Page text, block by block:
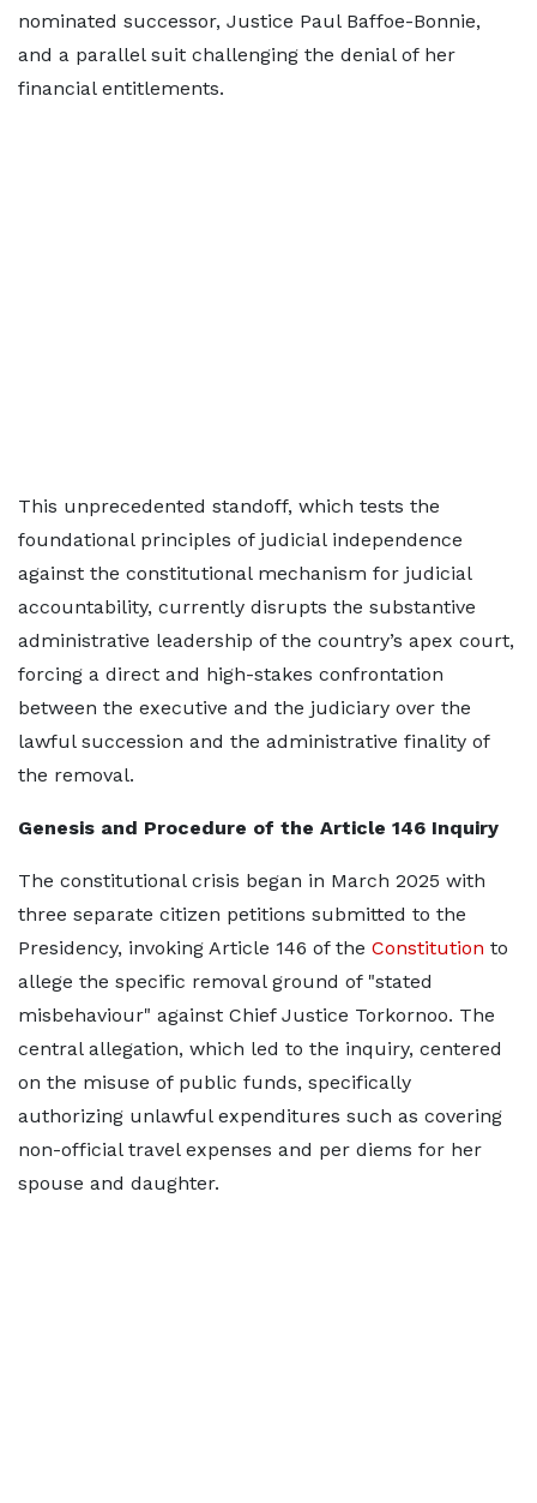
nominated successor, Justice Paul Baffoe-Bonnie,
and a parallel suit challenging the denial of her
financial entitlements.
This unprecedented standoff, which tests the
foundational principles of judicial independence
against the constitutional mechanism for judicial
accountability, currently disrupts the substantive
administrative leadership of the country’s apex court,
forcing a direct and high-stakes confrontation
between the executive and the judiciary over the
lawful succession and the administrative finality of
the removal.
Genesis and Procedure of the Article 146 Inquiry
The constitutional crisis began in March 2025 with
three separate citizen petitions submitted to the
Presidency, invoking Article 146 of the Constitution to
allege the specific removal ground of "stated
misbehaviour" against Chief Justice Torkornoo. The
central allegation, which led to the inquiry, centered
on the misuse of public funds, specifically
authorizing unlawful expenditures such as covering
non-official travel expenses and per diems for her
spouse and daughter.